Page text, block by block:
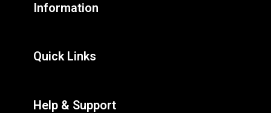
Information
Quick Links
Help & Support